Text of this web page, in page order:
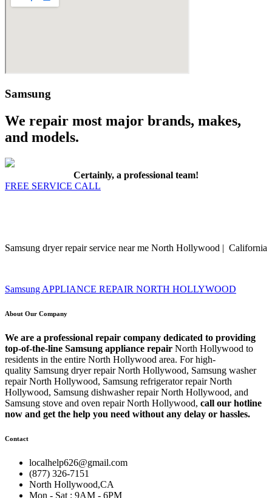
Samsung
We repair most major brands, makes,
and models.
Certainly, a professional team!
FREE SERVICE CALL
Samsung dryer repair service near me North Hollywood | California
Samsung APPLIANCE REPAIR NORTH HOLLYWOOD
About Our Company
We are a professional repair company dedicated to providing
top-of-the-line Samsung appliance repair North Hollywood to
residents in the entire North Hollywood area. For high-
quality Samsung dryer repair North Hollywood, Samsung washer
repair North Hollywood, Samsung refrigerator repair North
Hollywood, Samsung dishwasher repair North Hollywood, and
Samsung stove and oven repair North Hollywood, call our hotline
now and get the help you need without any delay or hassles.
Contact
localhelp626@gmail.com
(877) 326-7151
North Hollywood,CA
Mon - Sat : 9AM - 6PM